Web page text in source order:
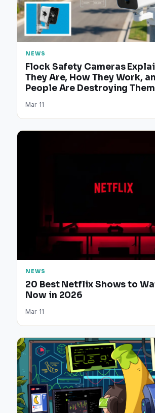
NEWS
Flock Safety Cameras
They Are, How They Work,
People Are Destroying Them
Mar 11
NEWS
20 Best Netflix Shows to
Now in 2026
Mar 11